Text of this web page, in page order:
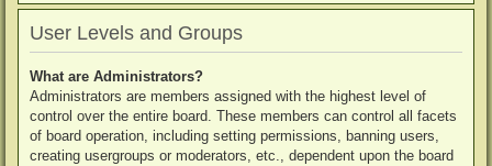
User Levels and Groups
What are Administrators?
Administrators are members assigned with the highest level of
control over the entire board. These members can control all facets
of board operation, including setting permissions, banning users,
creating usergroups or moderators, etc., dependent upon the board